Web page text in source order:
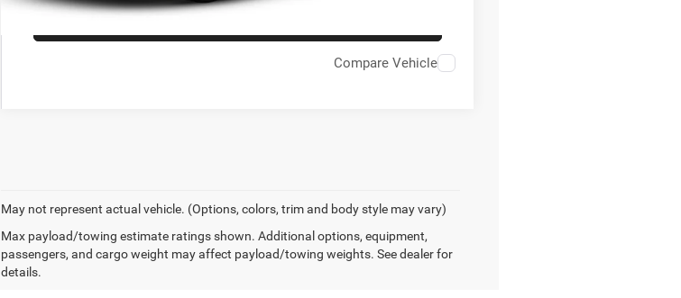
Compare Vehicle
May not represent actual vehicle. (Options, colors, trim and body style may vary)
Max payload/towing estimate ratings shown. Additional options, equipment,
passengers, and cargo weight may affect payload/towing weights. See dealer for
details.